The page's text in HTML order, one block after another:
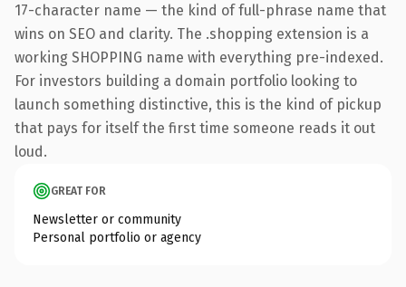
17-character name — the kind of full-phrase name that
wins on SEO and clarity. The .shopping extension is a
working SHOPPING name with everything pre-indexed.
For investors building a domain portfolio looking to
launch something distinctive, this is the kind of pickup
that pays for itself the first time someone reads it out
loud.
GREAT FOR
Newsletter or community
Personal portfolio or agency